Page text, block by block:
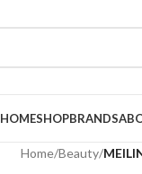
HOMESHOPBRANDS
Home/Beauty/